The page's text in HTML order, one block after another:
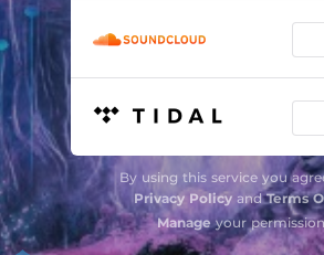
By using this service you
Privacy PolicyandTerms
Manageyour